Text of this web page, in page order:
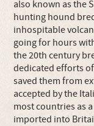
also known as the
hunting hound
inhospitable
going for hours
the 20th century
dedicated efforts
saved them from
accepted by the
most countries as
imported into